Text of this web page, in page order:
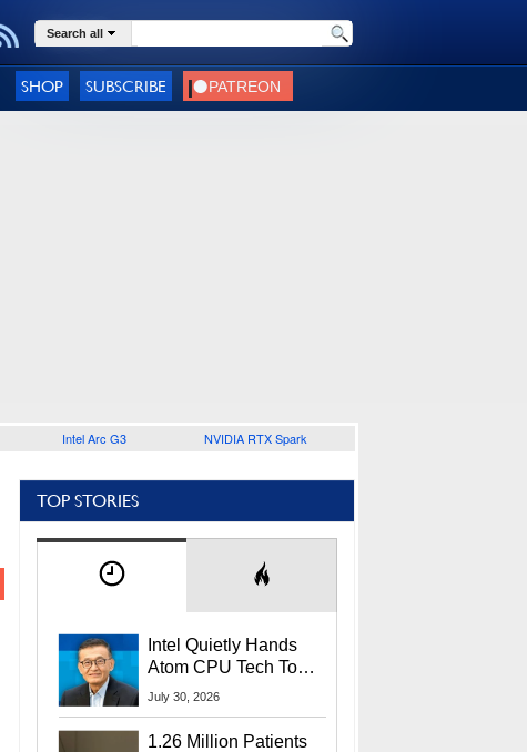
Search all
SHOP SUBSCRIBE
Intel Arc G3 NVIDIA RTX Spark
TOP STORIES
Intel Quietly Hands
Atom CPU Tech To
Startup Linked To
July 30, 2026
1.26 Million Patients